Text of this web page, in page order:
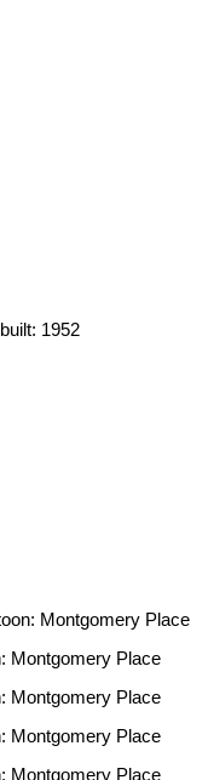
built: 1952